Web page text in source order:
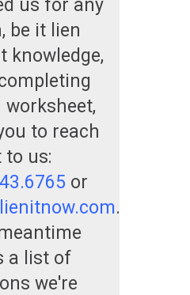
us for any
be it lien
knowledge,
to reach
to us:
or
.
a list of
we're